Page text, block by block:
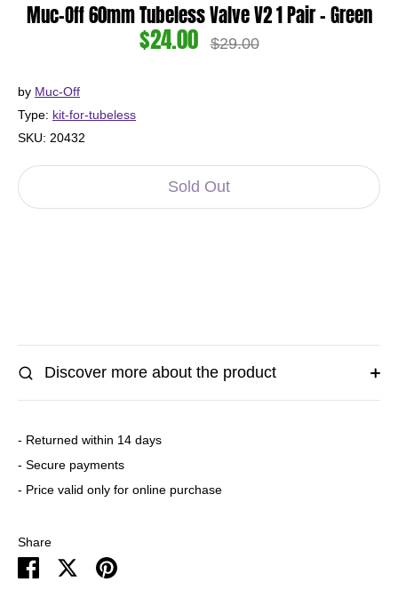
Muc-Off 60mm Tubeless Valve V2 1 Pair - Green
$24.00
Regular
$29.00
by Muc-Off
Type: kit-for-tubeless
SKU: 20432
Sold Out
Discover more about the product
- Returned within 14 days
- Secure payments
- Price valid only for online purchase
Share
Share SharePin